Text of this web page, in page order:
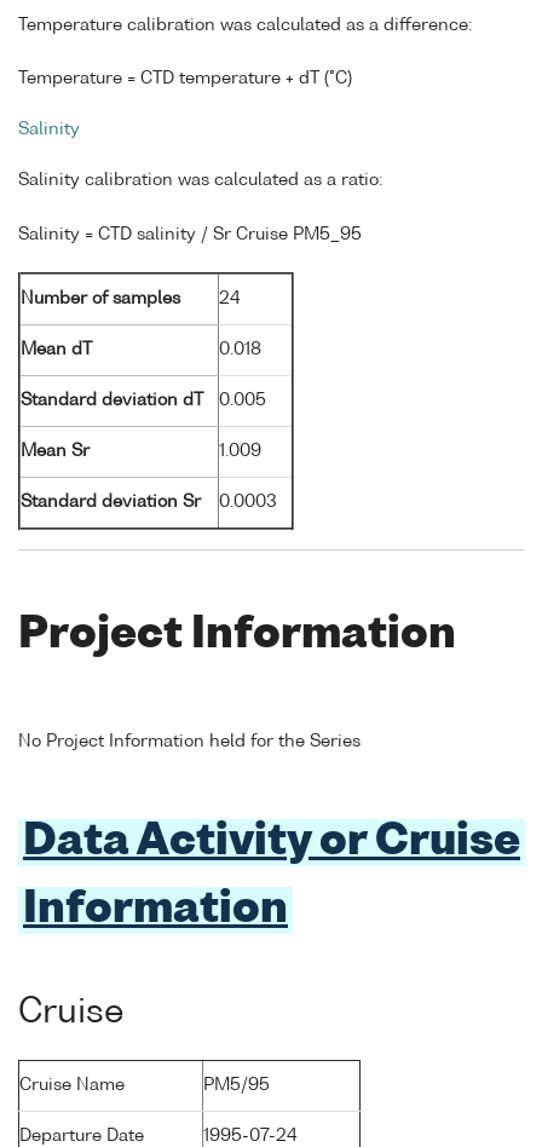
Temperature calibration was calculated as a difference:
Temperature = CTD temperature + dT (°C)
Salinity
Salinity calibration was calculated as a ratio:
Salinity = CTD salinity / Sr Cruise PM5_95
Number of samples 24
Mean dT 0.018
Standard deviation dT 0.005
Mean Sr 1.009
Standard deviation Sr 0.0003
Project Information
No Project Information held for the Series
Data Activity or Cruise
Information
Cruise
Cruise Name PM5/95
Departure Date 1995-07-24